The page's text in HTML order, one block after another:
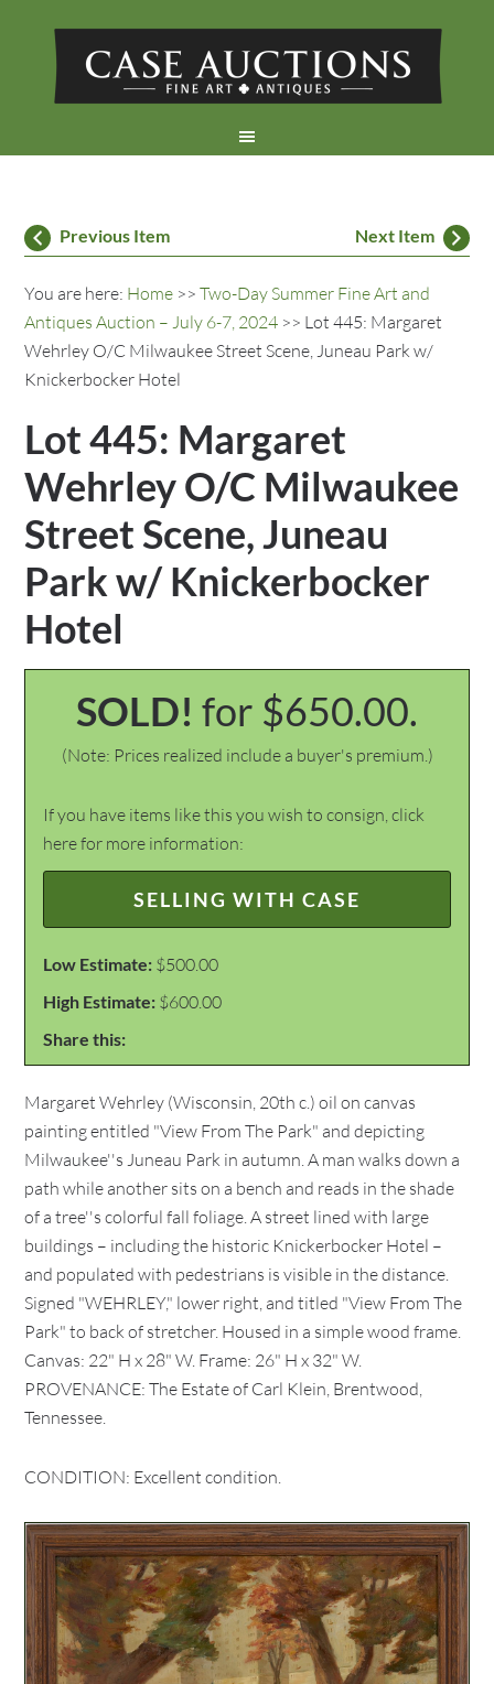
Previous Item Next Item
You are here: Home >>Two-Day Summer Fine Art and
Antiques Auction – July 6-7, 2024 >> Lot 445: Margaret
Wehrley O/C Milwaukee Street Scene, Juneau Park w/
Knickerbocker Hotel
Lot 445: Margaret
Wehrley O/C Milwaukee
Street Scene, Juneau
Park w/ Knickerbocker
Hotel
SOLD! for $650.00.
(Note: Prices realized include a buyer's premium.)
If you have items like this you wish to consign, click
here for more information:
SELLING WITH CASE
Low Estimate: $500.00
High Estimate: $600.00
Share this:
Margaret Wehrley (Wisconsin, 20th c.) oil on canvas
painting entitled "View From The Park" and depicting
Milwaukee''s Juneau Park in autumn. A man walks down a
path while another sits on a bench and reads in the shade
of a tree''s colorful fall foliage. A street lined with large
buildings – including the historic Knickerbocker Hotel –
and populated with pedestrians is visible in the distance.
Signed "WEHRLEY," lower right, and titled "View From The
Park" to back of stretcher. Housed in a simple wood frame.
Canvas: 22" H x 28" W. Frame: 26" H x 32" W.
PROVENANCE: The Estate of Carl Klein, Brentwood,
Tennessee.
CONDITION: Excellent condition.